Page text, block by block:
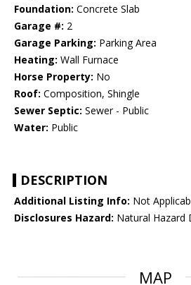
Foundation: Concrete Slab
Garage #: 2
Garage Parking: Parking Area
Heating: Wall Furnace
Horse Property: No
Roof: Composition, Shingle
Sewer Septic: Sewer - Public
Water: Public
DESCRIPTION
Additional Listing Info: Not
Disclosures Hazard: Natural Hazard
MAP